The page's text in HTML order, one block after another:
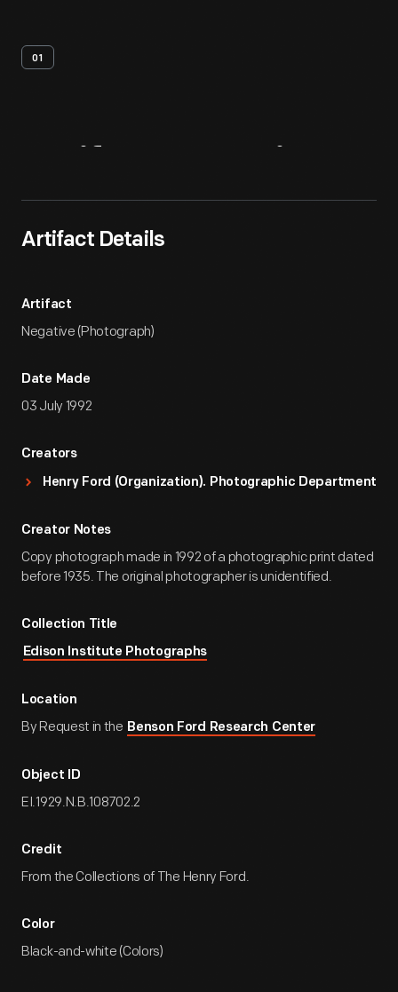
01
Artifact Details
Artifact
Negative (Photograph)
Date Made
03 July 1992
Creators
Henry Ford (Organization). Photographic Department
Creator Notes
Copy photograph made in 1992 of a photographic print dated
before 1935. The original photographer is unidentified.
Collection Title
Edison Institute Photographs
Location
By Request in the Benson Ford Research Center
Object ID
EI.1929.N.B.108702.2
Credit
From the Collections of The Henry Ford.
Color
Black-and-white (Colors)